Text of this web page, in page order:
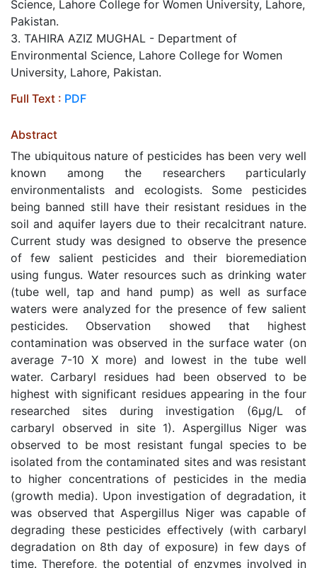
Science, Lahore College for Women University, Lahore,
Pakistan.
3. TAHIRA AZIZ MUGHAL - Department of
Environmental Science, Lahore College for Women
University, Lahore, Pakistan.
Full Text : PDF
Abstract
The ubiquitous nature of pesticides has been very well
known among the researchers particularly
environmentalists and ecologists. Some pesticides
being banned still have their resistant residues in the
soil and aquifer layers due to their recalcitrant nature.
Current study was designed to observe the presence
of few salient pesticides and their bioremediation
using fungus. Water resources such as drinking water
(tube well, tap and hand pump) as well as surface
waters were analyzed for the presence of few salient
pesticides. Observation showed that highest
contamination was observed in the surface water (on
average 7-10 X more) and lowest in the tube well
water. Carbaryl residues had been observed to be
highest with significant residues appearing in the four
researched sites during investigation (6µg/L of
carbaryl observed in site 1). Aspergillus Niger was
observed to be most resistant fungal species to be
isolated from the contaminated sites and was resistant
to higher concentrations of pesticides in the media
(growth media). Upon investigation of degradation, it
was observed that Aspergillus Niger was capable of
degrading these pesticides effectively (with carbaryl
degradation on 8th day of exposure) in few days of
time. Therefore, the potential of enzymes involved in